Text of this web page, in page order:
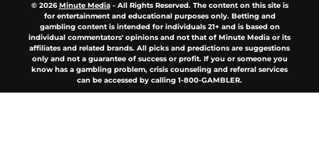
© 2026Minute Media- All Rights Reserved. The content on this site is
for entertainment and educational purposes only. Betting and
gambling content is intended for individuals 21+ and is based on
individual commentators' opinions and not that of Minute Media or its
affiliates and related brands. All picks and predictions are suggestions
only and not a guarantee of success or profit. If you or someone you
know has a gambling problem, crisis counseling and referral services
can be accessed by calling 1-800-GAMBLER.